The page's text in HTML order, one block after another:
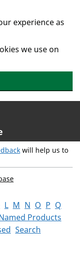
experience as
we use on
will help us to
L M N O P Q
Products
Search